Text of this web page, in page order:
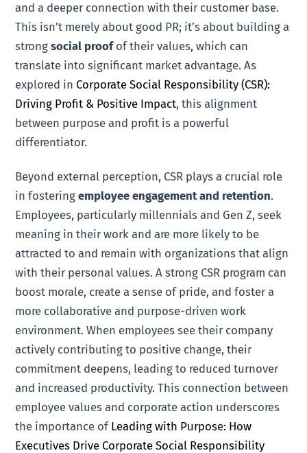
and a deeper connection with their customer base.
This isn’t merely about good PR; it’s about building a
strongsocial proofof their values, which can
translate into significant market advantage. As
explored in Corporate Social Responsibility (CSR):
Driving Profit & Positive Impact, this alignment
between purpose and profit is a powerful
differentiator.
Beyond external perception, CSR plays a crucial role
in fosteringemployee engagement and retention.
Employees, particularly millennials and Gen Z, seek
meaning in their work and are more likely to be
attracted to and remain with organizations that align
with their personal values. A strong CSR program can
boost morale, create a sense of pride, and foster a
more collaborative and purpose-driven work
environment. When employees see their company
actively contributing to positive change, their
commitment deepens, leading to reduced turnover
and increased productivity. This connection between
employee values and corporate action underscores
the importance of Leading with Purpose: How
Executives Drive Corporate Social Responsibility